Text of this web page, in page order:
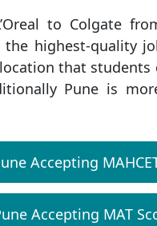
to Colgate
the highest-quality
that
Pune is
Accepting
Accepting MAT